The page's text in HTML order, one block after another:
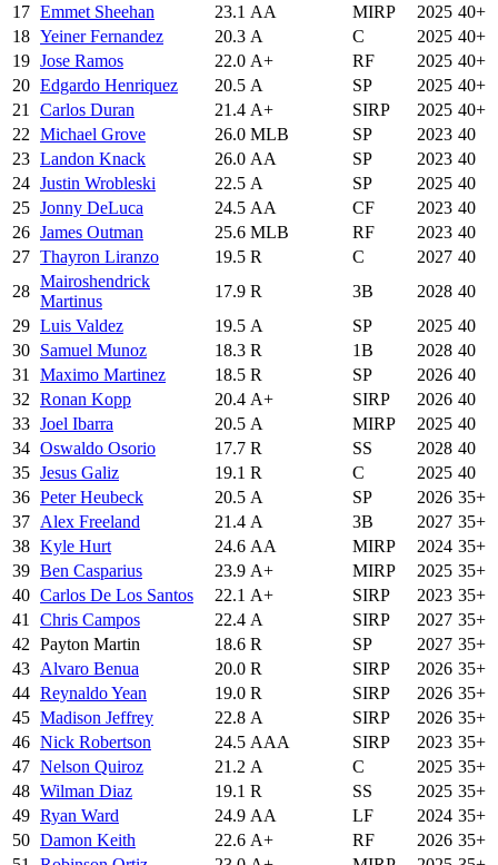
17 Emmet Sheehan 23.1 AA MIRP 2025 40+
18 Yeiner Fernandez 20.3 A C 2025 40+
19 Jose Ramos 22.0 A+ RF 2025 40+
20 Edgardo Henriquez 20.5 A SP 2025 40+
21
Carlos Duran 21.4 A+ SIRP 2025 40+
22 Michael Grove 26.0 MLB SP 2023 40
23 Landon Knack 26.0 AA SP 2023 40
24 Justin Wrobleski 22.5 A SP 2025 40
25 Jonny DeLuca 24.5 AA CF 2023 40
26 James Outman 25.6 MLB RF 2023 40
27 Thayron Liranzo 19.5 R C 2027 40
28
Mairoshendrick
Martinus
17.9 R 3B 2028 40
29 Luis Valdez 19.5 A SP 2025 40
30 Samuel Munoz 18.3 R 1B 2028 40
31
Maximo Martinez 18.5 R SP 2026 40
32 Ronan Kopp 20.4 A+ SIRP 2026 40
33 Joel Ibarra 20.5 A MIRP 2025 40
34 Oswaldo Osorio 17.7 R SS 2028 40
35 Jesus Galiz 19.1 R C 2025 40
36 Peter Heubeck 20.5 A SP 2026 35+
37 Alex Freeland 21.4 A 3B 2027 35+
38 Kyle Hurt 24.6 AA MIRP 2024 35+
39 Ben Casparius 23.9 A+ MIRP 2025 35+
40 Carlos De Los Santos 22.1 A+ SIRP 2023 35+
41
Chris Campos 22.4 A SIRP 2027 35+
42 Payton Martin 18.6 R SP 2027 35+
43 Alvaro Benua 20.0 R SIRP 2026 35+
44 Reynaldo Yean 19.0 R SIRP 2026 35+
45 Madison Jeffrey 22.8 A SIRP 2026 35+
46 Nick Robertson 24.5 AAA SIRP 2023 35+
47 Nelson Quiroz 21.2 A C 2025 35+
48 Wilman Diaz 19.1 R SS 2025 35+
49 Ryan Ward 24.9 AA LF 2024 35+
50 Damon Keith 22.6 A+ RF 2026 35+